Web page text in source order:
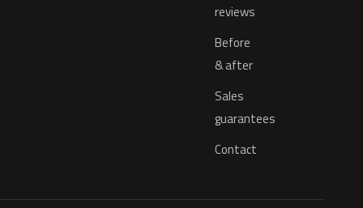
reviews
Before
& after
Sales
guarantees
Contact